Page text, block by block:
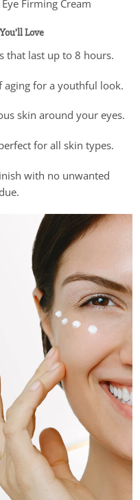
Love
that last up to 8 hours.
aging for a youthful look.
skin around your eyes.
for all skin types.
with no unwanted